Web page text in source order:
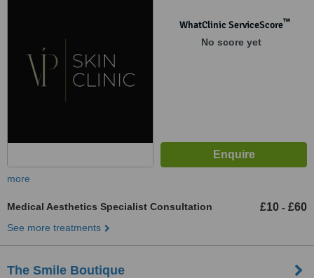
WhatClinic ServiceScore™
No score yet
more
Medical Aesthetics Specialist Consultation £10 - £60
See more treatments
The Smile Boutique